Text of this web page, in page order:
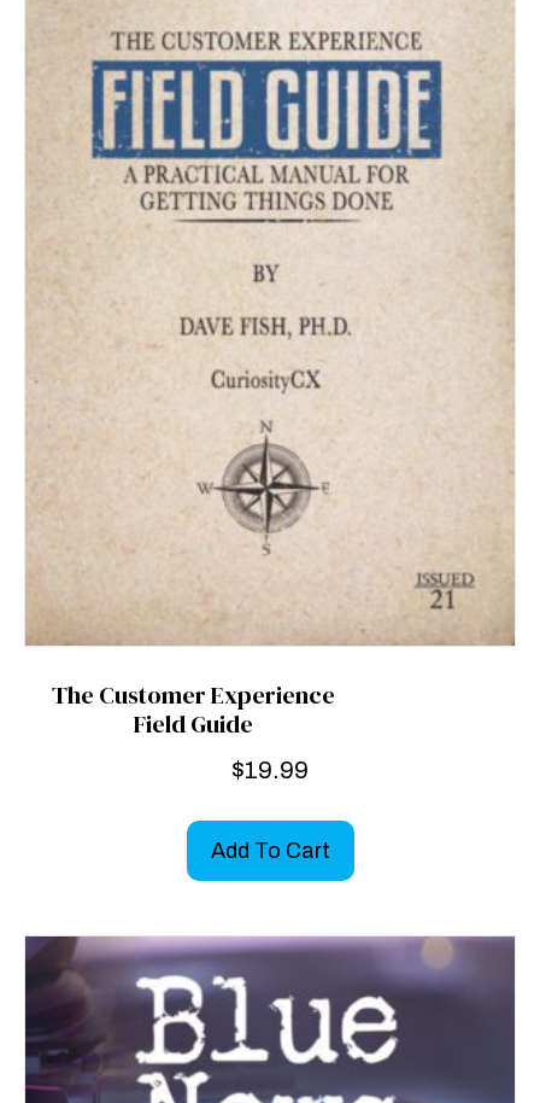
The Customer Experience
Field Guide
$19.99
Add To Cart